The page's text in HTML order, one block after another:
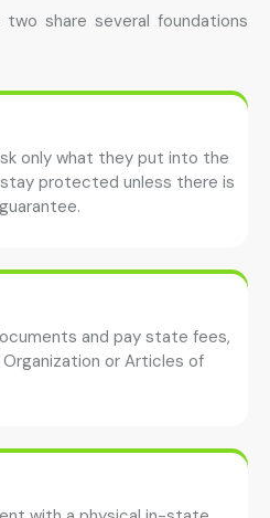
share several foundations
only what they put into the
protected unless there is
and pay state fees,
or Articles of